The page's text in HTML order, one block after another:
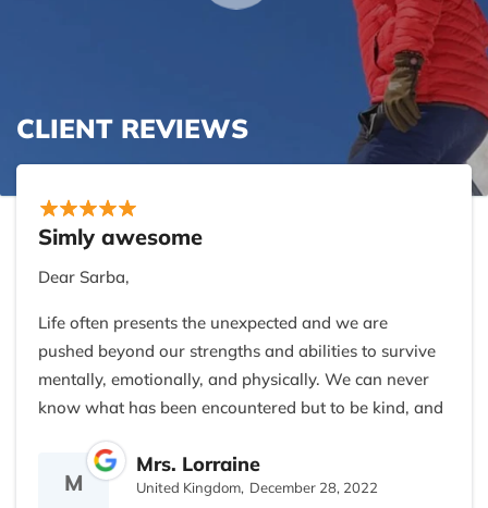
CLIENT REVIEWS
Simly awesome
Dear Sarba,
Life often presents the unexpected and we are
pushed beyond our strengths and abilities to survive
mentally, emotionally, and physically. We can never
know what has been encountered but to be kind, and
supportive and share friendship without judgment or
expectation is a blessing indeed.
M
Mrs. Lorraine
United Kingdom, December 28, 2022